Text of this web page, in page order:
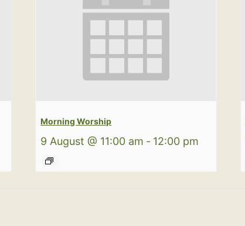
Morning Worship
9 August @ 11:00 am - 12:00 pm